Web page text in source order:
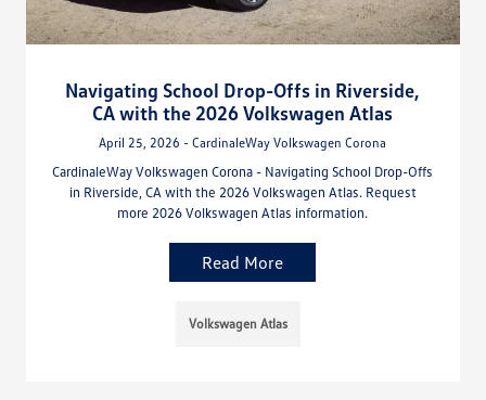
Navigating School Drop-Offs in Riverside,
CA with the 2026 Volkswagen Atlas
April 25, 2026 - CardinaleWay Volkswagen Corona
CardinaleWay Volkswagen Corona - Navigating School Drop-Offs
in Riverside, CA with the 2026 Volkswagen Atlas. Request
more 2026 Volkswagen Atlas information.
Read More
Volkswagen Atlas